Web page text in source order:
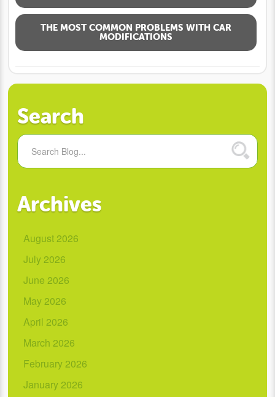
THE MOST COMMON PROBLEMS WITH CAR
MODIFICATIONS
Search
Archives
August 2026
July 2026
June 2026
May 2026
April 2026
March 2026
February 2026
January 2026